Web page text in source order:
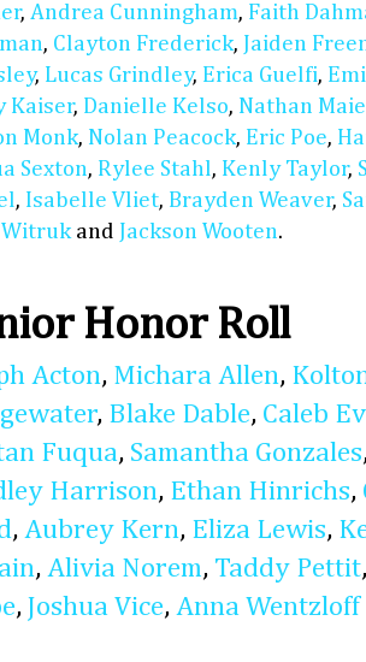
, Andrea Cunningham, Faith
, Clayton Frederick,
Jaiden
, Lucas Grindley, Erica Guelfi,
Kaiser, Danielle Kelso, Nathan
Monk, Nolan Peacock, Eric Poe,
Sexton, Rylee Stahl, Kenly Taylor,
, Isabelle Vliet, Brayden Weaver,
Witrukand Jackson Wooten.
Honor Roll
Acton, Michara Allen,
, Blake Dable, Caleb
Fuqua, Samantha Gonzales
Harrison, Ethan Hinrichs,
, Aubrey Kern, Eliza Lewis,
, Alivia Norem, Taddy Pettit
, Joshua Vice, Anna Wentzloff